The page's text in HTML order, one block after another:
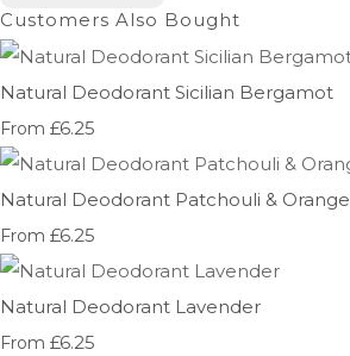
Customers Also Bought
Natural Deodorant Sicilian Bergamot
From £6.25
Natural Deodorant Patchouli & Orange
From £6.25
Natural Deodorant Lavender
From £6.25